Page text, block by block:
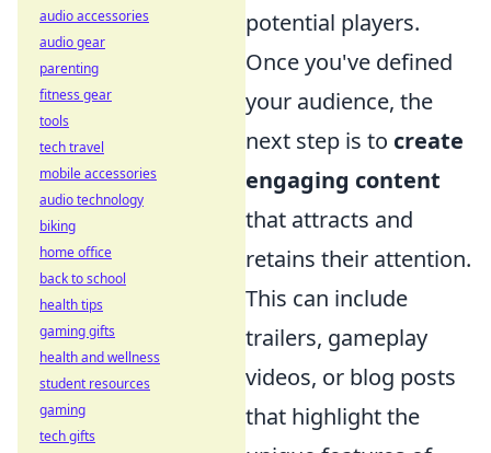
potential players.
Once you've defined
your audience, the
next step is to create
engaging content
that attracts and
retains their attention.
This can include
trailers, gameplay
videos, or blog posts
that highlight the
audio accessories
audio gear
parenting
fitness gear
tools
tech travel
mobile accessories
audio technology
biking
home office
back to school
health tips
gaming gifts
health and wellness
student resources
gaming
tech gifts